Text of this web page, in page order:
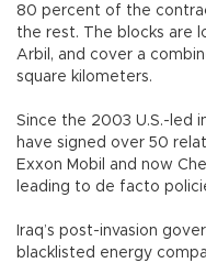
80 percent of the
the rest. The blocks are
Arbil, and cover a
square kilometers.
Since the 2003 U.S.-led
have signed over 50
Exxon Mobil and now
leading to de facto
Iraq’s post-invasion
blacklisted energy